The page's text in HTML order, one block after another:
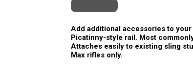
Add additional accessories to
Picatinny-style rail. Most
Attaches easily to existing sling
Max rifles only.